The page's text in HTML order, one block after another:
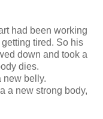
had been working
tired. So his
down and took a
dies.
new belly.
a new strong body,